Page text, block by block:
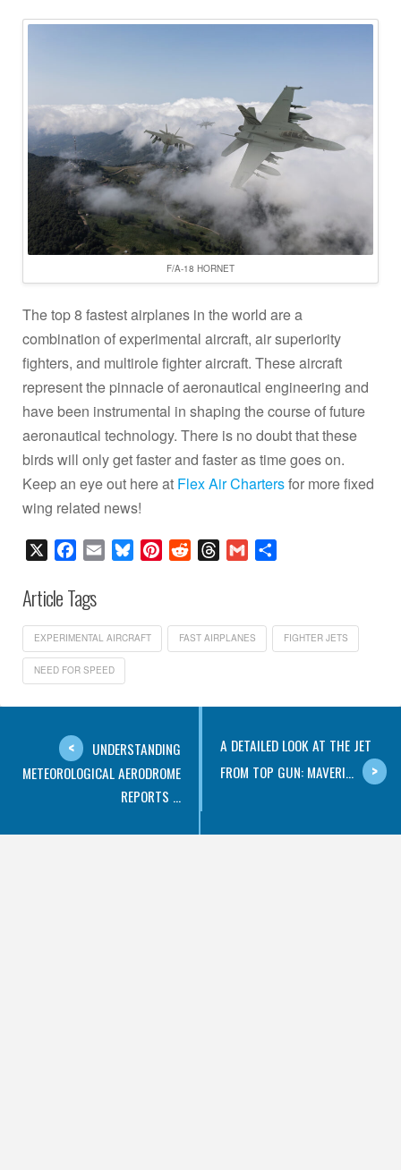
F/A-18 HORNET
The top 8 fastest airplanes in the world are a
combination of experimental aircraft, air superiority
fighters, and multirole fighter aircraft. These aircraft
represent the pinnacle of aeronautical engineering and
have been instrumental in shaping the course of future
aeronautical technology. There is no doubt that these
birds will only get faster and faster as time goes on.
Keep an eye out here at Flex Air Chartersfor more fixed
wing related news!
Facebook
Email BlueskyPinterestRedditThreads
Gmail
Article Tags
EXPERIMENTAL AIRCRAFT FAST AIRPLANES FIGHTER JETS
NEED FOR SPEED
UNDERSTANDING
METEOROLOGICAL AERODROME
REPORTS ...
A DETAILED LOOK AT THE JET
FROM TOP GUN: MAVERI...